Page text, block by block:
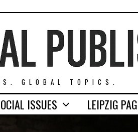
GLOBAL TOPICS.
ISSUES LEIPZIG